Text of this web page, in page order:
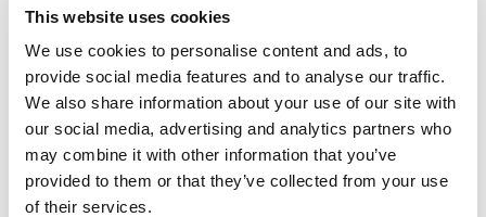
This website uses cookies
We use cookies to personalise content and ads, to
provide social media features and to analyse our traffic.
We also share information about your use of our site with
our social media, advertising and analytics partners who
may combine it with other information that you’ve
provided to them or that they’ve collected from your use
of their services.
Often bought together
YARI
100% Pure Coconut Oil 250 ml.